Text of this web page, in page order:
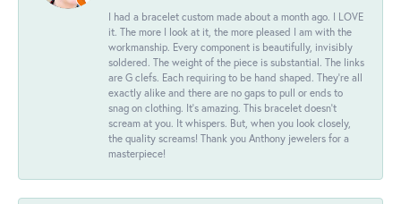
I had a bracelet custom made about a month ago. I LOVE
it. The more I look at it, the more pleased I am with the
workmanship. Every component is beautifully, invisibly
soldered. The weight of the piece is substantial. The links
are G clefs. Each requiring to be hand shaped. They're all
exactly alike and there are no gaps to pull or ends to
snag on clothing. It's amazing. This bracelet doesn't
scream at you. It whispers. But, when you look closely,
the quality screams! Thank you Anthony jewelers for a
masterpiece!